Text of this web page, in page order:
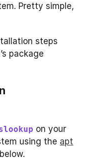
Pretty simple,
steps
package
on your
using the apt